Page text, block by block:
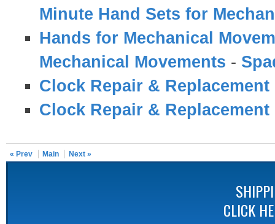
Minute Hand Sets for
Hands for Mechanical
Mechanical Movements -
Clock Repair & Replacement
Clock Repair & Replacement
« Prev Main Next »
CLICK